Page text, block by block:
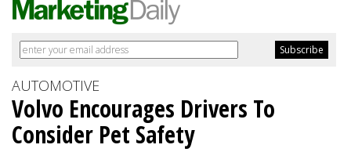
AUTOMOTIVE
Volvo Encourages Drivers To
Consider Pet Safety